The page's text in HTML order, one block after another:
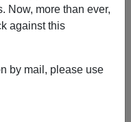
Now, more than ever,
against this
by mail, please use
of diversity
(